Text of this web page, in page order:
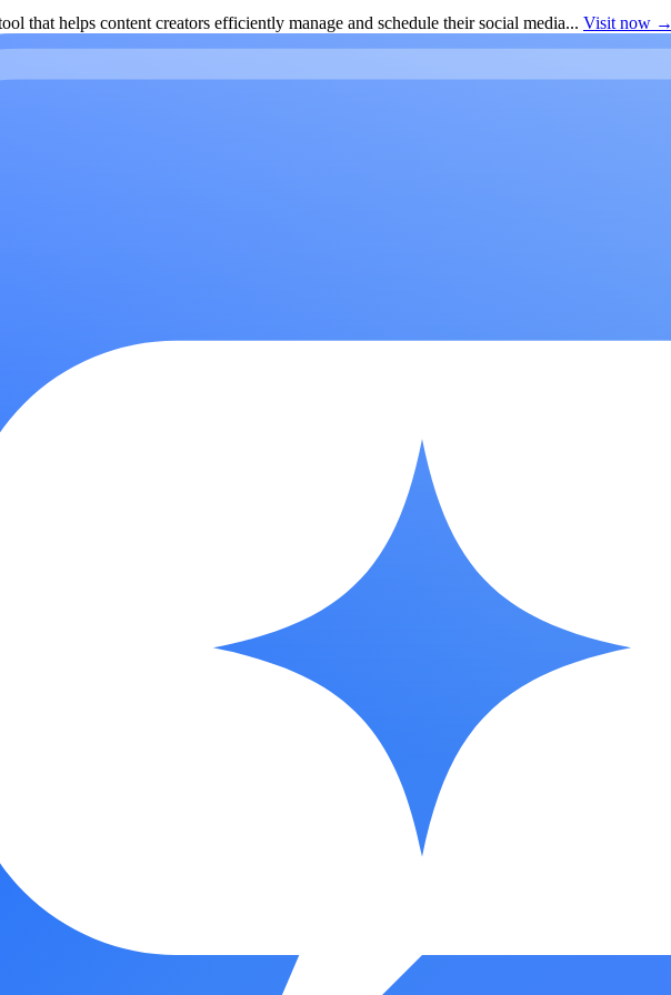
that helps content creators efficiently manage and schedule their social media... Visit now